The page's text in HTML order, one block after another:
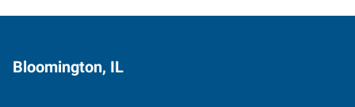
Bloomington, IL